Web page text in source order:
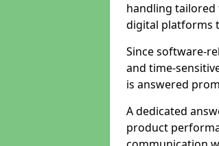
handling tailored
digital platforms
Since software-
and time-
is answered
A dedicated
product